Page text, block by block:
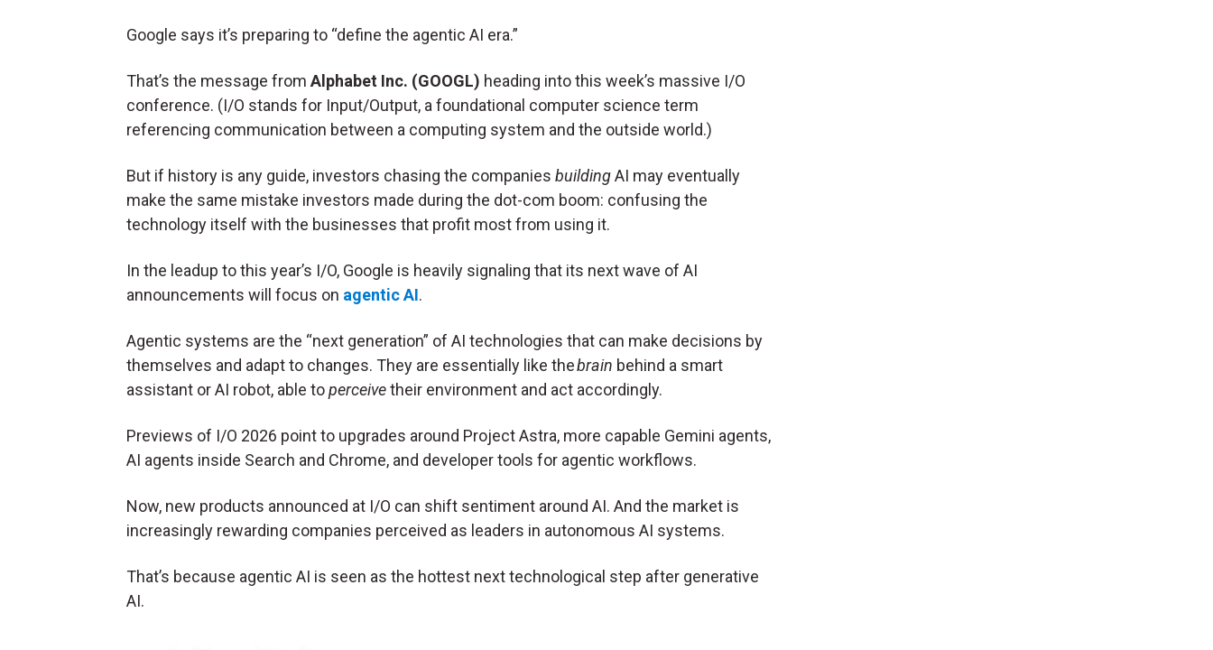
Google says it’s preparing to “define the agentic AI era.”
That’s the message from Alphabet Inc. (GOOGL) heading into this week’s massive I/O
conference. (I/O stands for Input/Output, a foundational computer science term
referencing communication between a computing system and the outside world.)
But if history is any guide, investors chasing the companies buildingAI may eventually
make the same mistake investors made during the dot-com boom: confusing the
technology itself with the businesses that profit most from using it.
In the leadup to this year’s I/O, Google is heavily signaling that its next wave of AI
announcements will focus on agentic AI.
Agentic systems are the “next generation” of AI technologies that can make decisions by
themselves and adapt to changes. They are essentially like thebrain behind a smart
assistant or AI robot, able toperceivetheir environment and act accordingly.
Previews of I/O 2026 point to upgrades around Project Astra, more capable Gemini agents,
AI agents inside Search and Chrome, and developer tools for agentic workflows.
Now, new products announced at I/O can shift sentiment around AI. And the market is
increasingly rewarding companies perceived as leaders in autonomous AI systems.
That’s because agentic AI is seen as the hottest next technological step after generative
AI.